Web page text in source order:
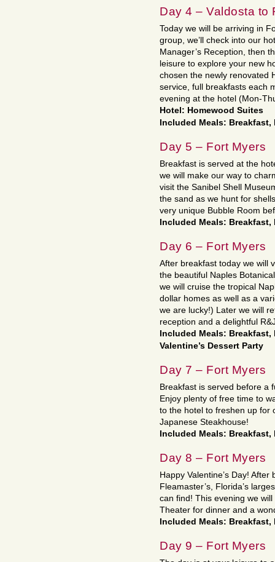
Day 4 – Valdosta to
Today we will be arriving in
group, we’ll check into our
Manager’s Reception, then
leisure to explore your new
chosen the newly renovated
service, full breakfasts each
evening at the hotel (Mon-
Hotel: Homewood Suites
Included Meals: Breakfast,
Day 5 – Fort Myers
Breakfast is served at the
we will make our way to
visit the Sanibel Shell
the sand as we hunt for
very unique Bubble Room
Included Meals:
Day 6 – Fort Myers
After breakfast today we will
the beautiful Naples
we will cruise the tropical
dollar homes as well as a
we are lucky!) Later we will
reception and a delightful
Included Meals: Breakfast,
Valentine’s Dessert Party
Day 7 – Fort Myers
Breakfast is served before a
Enjoy plenty of free time to
to the hotel to freshen up for
Japanese Steakhouse!
Included Meals: Breakfast,
Day 8 – Fort Myers
Happy Valentine’s Day!
Fleamaster’s, Florida’s
can find! This evening we
Theater for dinner and a
Included Meals: Breakfast,
Day 9 – Fort Myers